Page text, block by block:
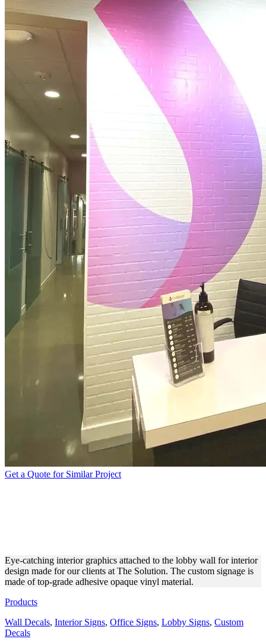
Get a Quote for Similar Project
Eye-catching interior graphics attached to the lobby wall for interior
design made for our clients at The Solution. The custom signage is
made of top-grade adhesive opaque vinyl material.
Products
Wall Decals, Interior Signs, Office Signs, Lobby Signs, Custom
Decals